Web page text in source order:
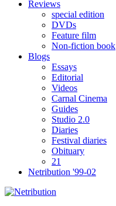
Reviews
special edition
DVDs
Feature film
Non-fiction book
Blogs
Essays
Editorial
Videos
Carnal Cinema
Guides
Studio 2.0
Diaries
Festival diaries
Obituary
21
Netribution '99-02